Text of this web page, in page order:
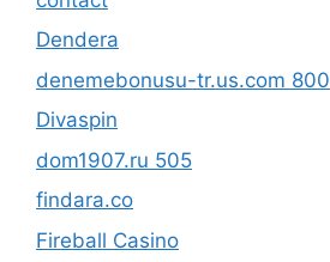
Dendera
denemebonusu-tr.us.com 800
Divaspin
dom1907.ru 505
findara.co
Fireball Casino